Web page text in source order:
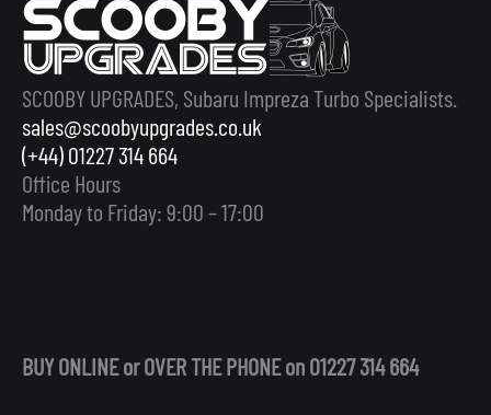
SCOOBY UPGRADES, Subaru Impreza Turbo Specialists.
sales@scoobyupgrades.co.uk
(+44) 01227 314 664
Office Hours
Monday to Friday: 9:00 – 17:00
BUY ONLINE or OVER THE PHONE on 01227 314 664